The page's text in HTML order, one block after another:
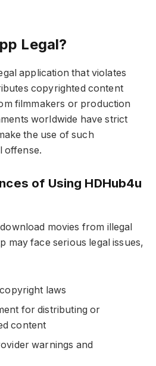
Legal?
application that violates
copyrighted content
filmmakers or production
worldwide have strict
the use of such
offense.
of Using HDHub4u
movies from illegal
may face serious legal issues,
laws
for distributing or
content
warnings and